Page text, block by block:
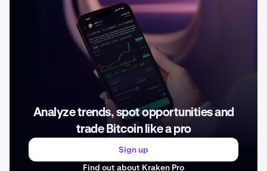
Analyze trends, spot opportunities and
trade Bitcoin like a pro
Sign up
Find out about Kraken Pro